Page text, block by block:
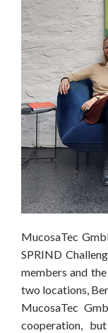
MucosaTec
SPRIND
members and
two locations,
MucosaTec
cooperation,